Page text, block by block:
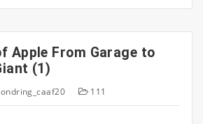
Apple From Garage to
(1)
111